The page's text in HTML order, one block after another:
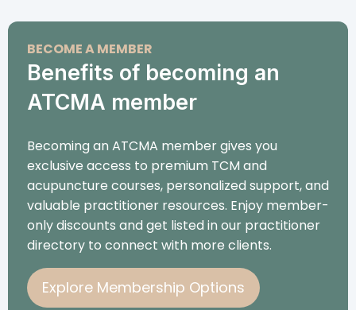
BECOME A MEMBER
Benefits of becoming an
ATCMA member
Becoming an ATCMA member gives you
exclusive access to premium TCM and
acupuncture courses, personalized support, and
valuable practitioner resources. Enjoy member-
only discounts and get listed in our practitioner
directory to connect with more clients.
Explore Membership Options